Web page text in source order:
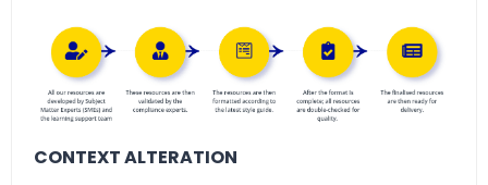
CONTEXT ALTERATION